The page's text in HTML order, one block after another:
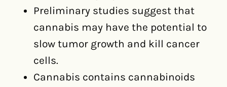
Preliminary studies suggest that
cannabis may have the potential to
slow tumor growth and kill cancer
cells.
Cannabis contains cannabinoids